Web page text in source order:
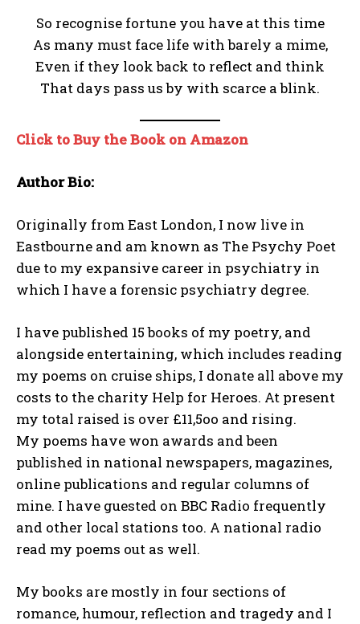
So recognise fortune you have at this time
As many must face life with barely a mime,
Even if they look back to reflect and think
That days pass us by with scarce a blink.
Click to Buy the Book on Amazon
Author Bio:
Originally from East London, I now live in
Eastbourne and am known as The Psychy Poet
due to my expansive career in psychiatry in
which I have a forensic psychiatry degree.
I have published 15 books of my poetry, and
alongside entertaining, which includes reading
my poems on cruise ships, I donate all above my
costs to the charity Help for Heroes. At present
my total raised is over £11,5oo and rising.
My poems have won awards and been
published in national newspapers, magazines,
online publications and regular columns of
mine. I have guested on BBC Radio frequently
and other local stations too. A national radio
read my poems out as well.
My books are mostly in four sections of
romance, humour, reflection and tragedy and I